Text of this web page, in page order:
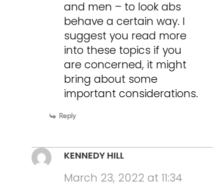
and men – to look abs
behave a certain way. I
suggest you read more
into these topics if you
are concerned, it might
bring about some
important considerations.
Reply
KENNEDY HILL
March 23, 2022 at 11:34